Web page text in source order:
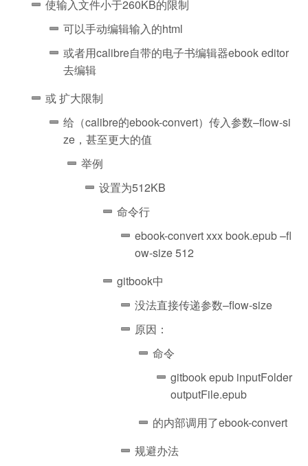
使输入文件小于260KB的限制
可以手动编辑输入的html
或者用calibre自带的电子书编辑器ebook editor
去编辑
或 扩大限制
给（calibre的ebook-convert）传入参数–flow-si
ze，甚至更大的值
举例
设置为512KB
命令行
ebook-convert xxx book.epub –fl
ow-size 512
gitbook中
没法直接传递参数–flow-size
原因：
命令
gitbook epub inputFolder
outputFile.epub
的内部调用了ebook-convert
规避办法